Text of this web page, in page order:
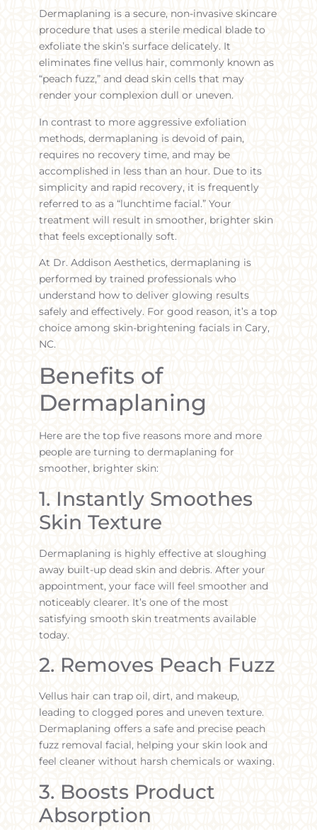
Dermaplaning is a secure, non-invasive skincare
procedure that uses a sterile medical blade to
exfoliate the skin’s surface delicately. It
eliminates fine vellus hair, commonly known as
“peach fuzz,” and dead skin cells that may
render your complexion dull or uneven.
In contrast to more aggressive exfoliation
methods, dermaplaning is devoid of pain,
requires no recovery time, and may be
accomplished in less than an hour. Due to its
simplicity and rapid recovery, it is frequently
referred to as a “lunchtime facial.” Your
treatment will result in smoother, brighter skin
that feels exceptionally soft.
At Dr. Addison Aesthetics, dermaplaning is
performed by trained professionals who
understand how to deliver glowing results
safely and effectively. For good reason, it’s a top
choice among skin-brightening facials in Cary,
NC.
Benefits of
Dermaplaning
Here are the top five reasons more and more
people are turning to dermaplaning for
smoother, brighter skin:
1. Instantly Smoothes
Skin Texture
Dermaplaning is highly effective at sloughing
away built-up dead skin and debris. After your
appointment, your face will feel smoother and
noticeably clearer. It’s one of the most
satisfying smooth skin treatments available
today.
2. Removes Peach Fuzz
Vellus hair can trap oil, dirt, and makeup,
leading to clogged pores and uneven texture.
Dermaplaning offers a safe and precise peach
fuzz removal facial, helping your skin look and
feel cleaner without harsh chemicals or waxing.
3. Boosts Product
Absorption